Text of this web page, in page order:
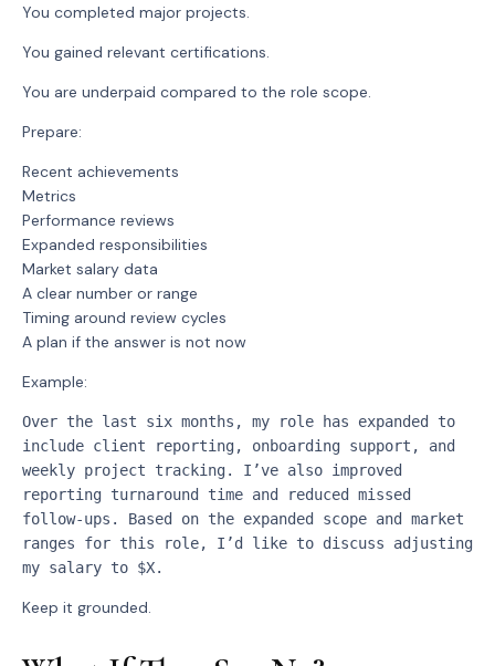
You completed major projects.
You gained relevant certifications.
You are underpaid compared to the role scope.
Prepare:
Recent achievements
Metrics
Performance reviews
Expanded responsibilities
Market salary data
A clear number or range
Timing around review cycles
A plan if the answer is not now
Example:
Over the last six months, my role has expanded to
include client reporting, onboarding support, and
weekly project tracking. I’ve also improved
reporting turnaround time and reduced missed
follow-ups. Based on the expanded scope and market
ranges for this role, I’d like to discuss adjusting
my salary to $X.
Keep it grounded.